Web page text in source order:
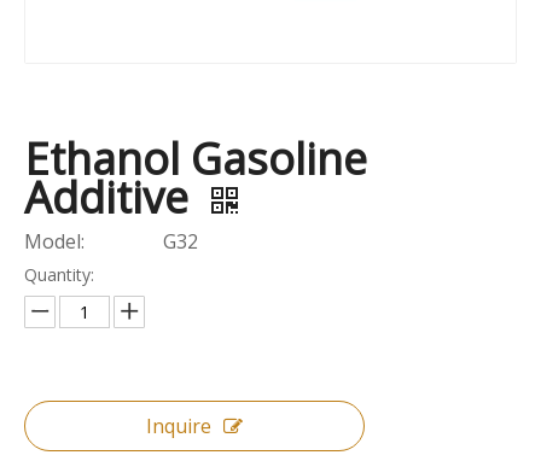
Ethanol Gasoline
Additive
Model: G32
Quantity:
Inquire